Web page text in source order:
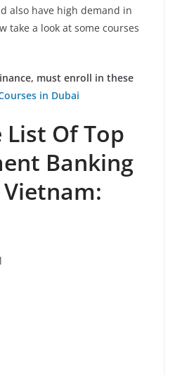
also have high demand in
take a look at some courses
must enroll in these
in Dubai
List Of Top
Banking